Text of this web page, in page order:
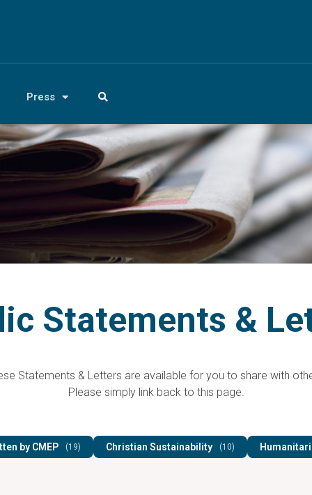
Press
Statements &
Statements & Letters are available for you to share with
Please simply link back to this page.
by CMEP (19) Christian Sustainability (10)